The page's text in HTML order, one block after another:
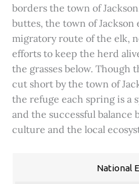
borders the town of
buttes, the town of Jackson
migratory route of the elk,
efforts to keep the herd
the grasses below. Though
cut short by the town of
the refuge each spring is a
and the successful balance
culture and the local
National